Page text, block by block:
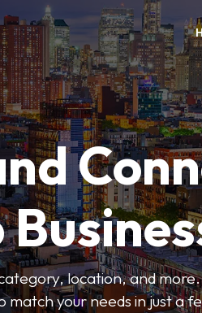
location, and more.
match your needs in just a